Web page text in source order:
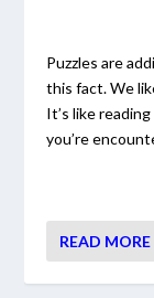
Puzzles are
this fact. We
It’s like
you’re
READ MORE